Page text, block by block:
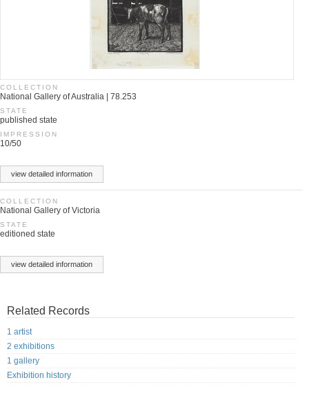
COLLECTION
National Gallery of Australia | 78.253
STATE
published state
IMPRESSION
10/50
view detailed information
COLLECTION
National Gallery of Victoria
STATE
editioned state
view detailed information
Related Records
1 artist
2 exhibitions
1 gallery
Exhibition history